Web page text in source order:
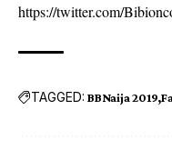
https://twitter.com/
TAGGED: BBNaija 2019